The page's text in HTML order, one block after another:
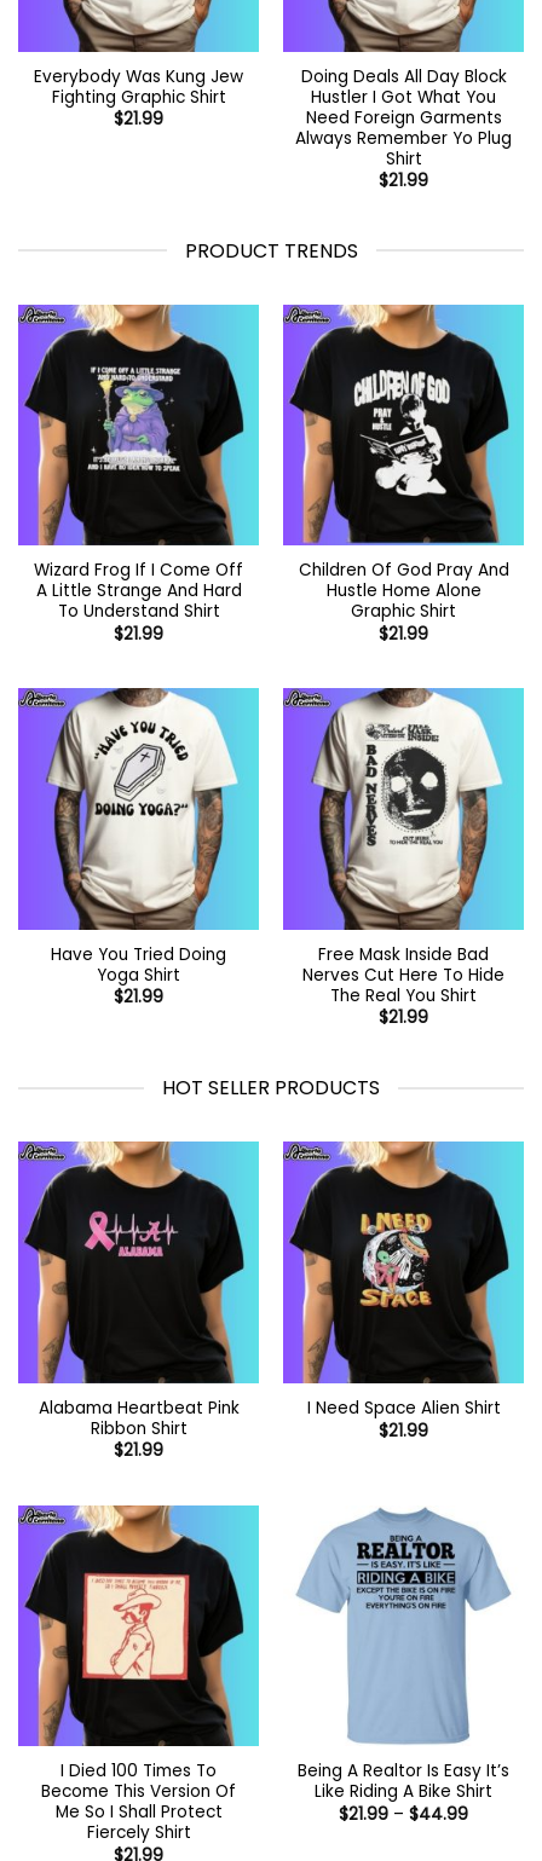
Everybody Was Kung Jew
Fighting Graphic Shirt
$21.99
Doing Deals All Day Block
Hustler I Got What You
Need Foreign Garments
Always Remember Yo Plug
Shirt
$21.99
PRODUCT TRENDS
Wizard Frog If I Come Off
A Little Strange And Hard
To Understand Shirt
$21.99
Children Of God Pray And
Hustle Home Alone
Graphic Shirt
$21.99
Have You Tried Doing
Yoga Shirt
$21.99
Free Mask Inside Bad
Nerves Cut Here To Hide
The Real You Shirt
$21.99
HOT SELLER PRODUCTS
Alabama Heartbeat Pink
Ribbon Shirt
$21.99
I Need Space Alien Shirt
$21.99
I Died 100 Times To
Become This Version Of
Me So I Shall Protect
Fiercely Shirt
$21.99
Being A Realtor Is Easy It’s
Like Riding A Bike Shirt
$21.99 – $44.99Price